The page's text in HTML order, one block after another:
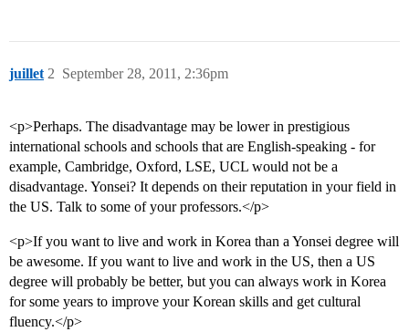
juillet September 28, 2011, 2:36pm
2
<p>Perhaps. The disadvantage may be lower in prestigious
international schools and schools that are English-speaking - for
example, Cambridge, Oxford, LSE, UCL would not be a
disadvantage. Yonsei? It depends on their reputation in your field in
the US. Talk to some of your professors.</p>
<p>If you want to live and work in Korea than a Yonsei degree will
be awesome. If you want to live and work in the US, then a US
degree will probably be better, but you can always work in Korea
for some years to improve your Korean skills and get cultural
fluency.</p>